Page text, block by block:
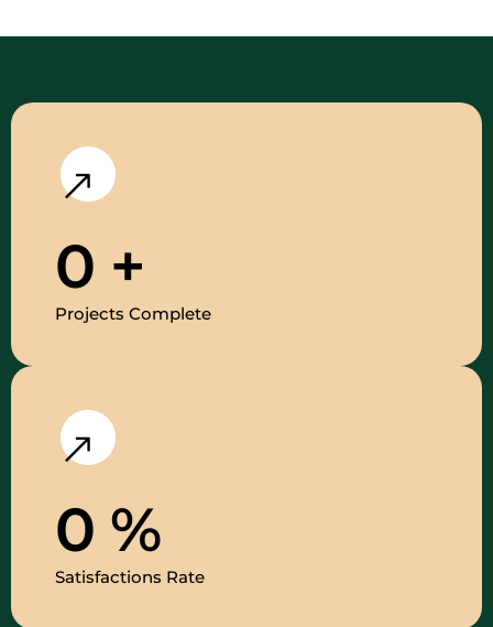
0 +
Projects Complete
0 %
Satisfactions Rate